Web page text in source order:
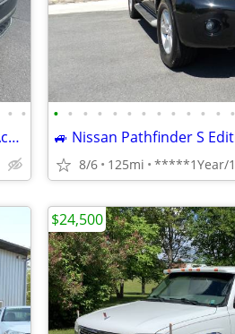
• •
5YR/100K WARRANTY INCLUDED! 17 GMC Acadia DENALI AWD! ONLY 71K! LOADED
• • • • • • • • • • • • •
8/6 125mi
$24,500